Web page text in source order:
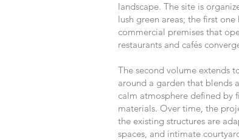
landscape. The site is
lush green areas; the first
commercial premises that
restaurants and cafés
The second volume extends
around a garden that blends
calm atmosphere defined by
materials. Over time, the
the existing structures are
spaces, and intimate